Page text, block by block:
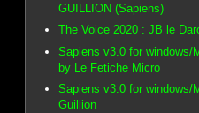
GUILLION (Sapiens)
The Voice 2020 : JB le
Sapiens v3.0 for
by Le Fetiche Micro
Sapiens v3.0 for windows/
Guillion